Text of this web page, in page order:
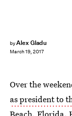
byAlex Gladu
March 19, 2017
Over the
as president to